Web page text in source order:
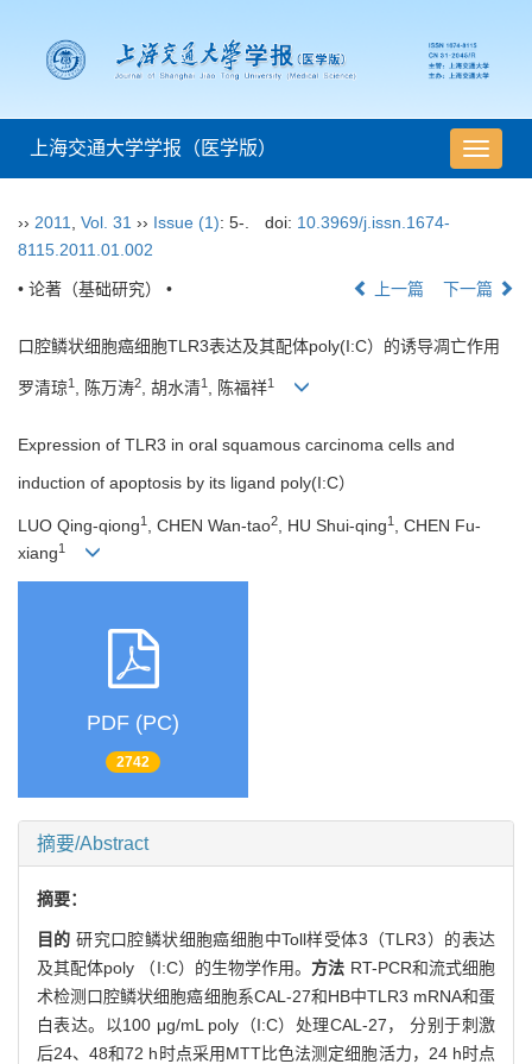
导
航
上海交通大学学报（医学版）
›› 2011 Vol. 31 ›› Issue (1): 5-. doi: 10.3969/j.issn.1674-
8115.2011.01.002
• 论著（基础研究） • 上一篇 下一篇
口腔鳞状细胞癌细胞TLR3表达及其配体poly(I:C）的诱导凋亡作用
罗清琼1 , 陈万涛2, 胡水清1 , 陈福祥1
Expression of TLR3 in oral squamous carcinoma cells and
induction of apoptosis by its ligand poly(I:C）
LUO Qing-qiong1 , CHEN Wan-tao2 , HU Shui-qing1
, CHEN Fu-
xiang1
PDF (PC)
2742
摘要/Abstract
摘要：
目的研究口腔鳞状细胞癌细胞中Toll样受体3（TLR3）的表达
及其配体poly （I:C）的生物学作用。 方法 RT-PCR和流式细胞
术检测口腔鳞状细胞癌细胞系CAL-27和HB中TLR3 mRNA和蛋
白表达。以100 μg/mL poly（I:C）处理CAL-27， 分别于刺激
后24、48和72 h时点采用MTT比色法测定细胞活力，24 h时点